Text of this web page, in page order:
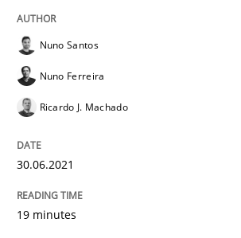
The Future How Viewpoint.
Nuno Santos
Nuno Ferreira
Ricardo J. Machado
30.06.2021
19 minutes